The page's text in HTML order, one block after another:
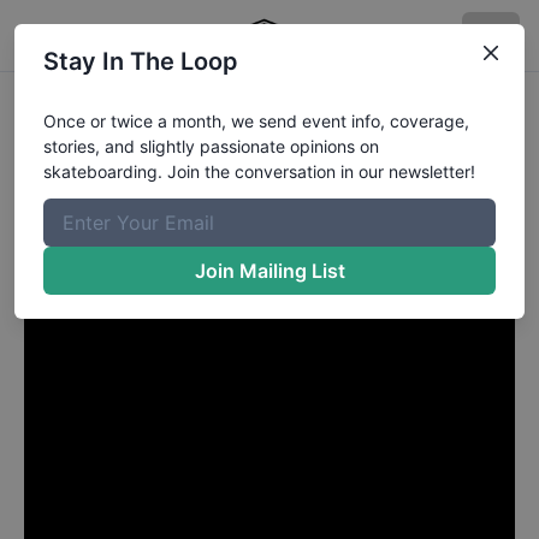
Brad Cromer from Palm
Beach Gardens FLin
HUF NYC
Stay In The Loop
Once or twice a month, we send event info, coverage,
stories, and slightly passionate opinions on
skateboarding. Join the conversation in our newsletter!
Join Mailing List